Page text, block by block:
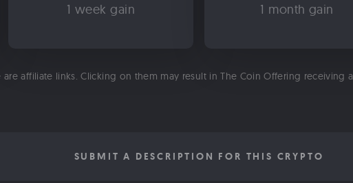
1 week gain 1 month gain
affiliate links. Clicking on them may result in The Coin Offering receiving
SUBMIT A DESCRIPTION FOR THIS CRYPTO